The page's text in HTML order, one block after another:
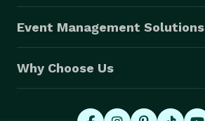
Event Management Solutions
Why Choose Us